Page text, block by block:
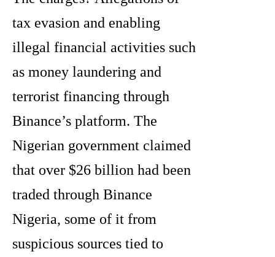
tax evasion and enabling
illegal financial activities such
as money laundering and
terrorist financing through
Binance’s platform. The
Nigerian government claimed
that over $26 billion had been
traded through Binance
Nigeria, some of it from
suspicious sources tied to